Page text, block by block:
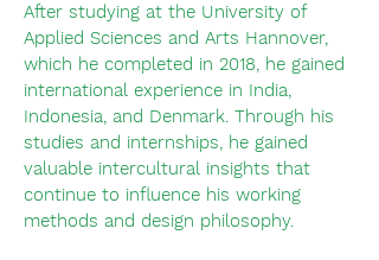
After studying at the University of
Applied Sciences and Arts Hannover,
which he completed in 2018, he gained
international experience in India,
Indonesia, and Denmark. Through his
studies and internships, he gained
valuable intercultural insights that
continue to influence his working
methods and design philosophy.